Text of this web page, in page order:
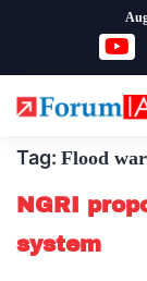
content
Tag: Flood
NGRI
system